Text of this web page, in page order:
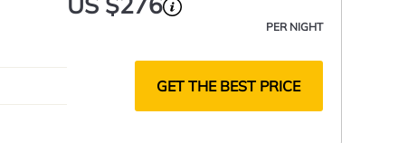
PER NIGHT
GET THE BEST PRICE